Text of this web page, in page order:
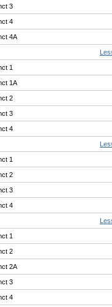
3
4
4A
1
1A
2
3
4
1
2
3
4
1
2
2A
3
4